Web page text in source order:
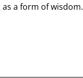
a form of wisdom.